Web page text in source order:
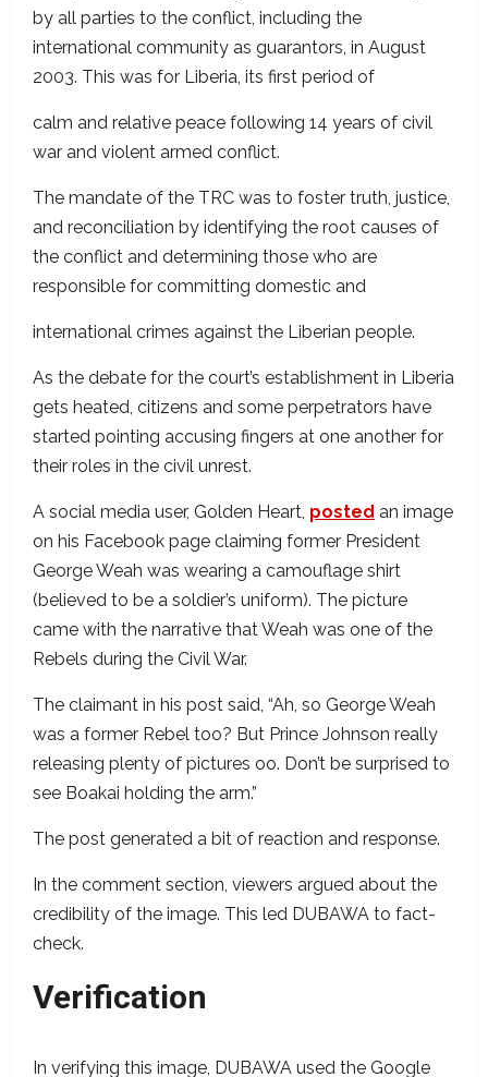
by all parties to the conflict, including the
international community as guarantors, in August
2003. This was for Liberia, its first period of
calm and relative peace following 14 years of civil
war and violent armed conflict.
The mandate of the TRC was to foster truth, justice,
and reconciliation by identifying the root causes of
the conflict and determining those who are
responsible for committing domestic and
international crimes against the Liberian people.
As the debate for the court’s establishment in Liberia
gets heated, citizens and some perpetrators have
started pointing accusing fingers at one another for
their roles in the civil unrest.
A social media user, Golden Heart, posted an image
on his Facebook page claiming former President
George Weah was wearing a camouflage shirt
(believed to be a soldier’s uniform). The picture
came with the narrative that Weah was one of the
Rebels during the Civil War.
The claimant in his post said, “Ah, so George Weah
was a former Rebel too? But Prince Johnson really
releasing plenty of pictures oo. Don’t be surprised to
see Boakai holding the arm.”
The post generated a bit of reaction and response.
In the comment section, viewers argued about the
credibility of the image. This led DUBAWA to fact-
check.
Verification
In verifying this image, DUBAWA used the Google